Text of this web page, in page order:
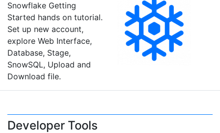
Snowflake Getting
Started hands on tutorial.
Set up new account,
explore Web Interface,
Database, Stage,
SnowSQL, Upload and
Download file.
Developer Tools